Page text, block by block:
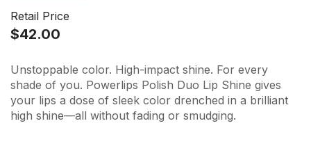
Retail Price
$42.00
Unstoppable color. High-impact shine. For every
shade of you. Powerlips Polish Duo Lip Shine gives
your lips a dose of sleek color drenched in a brilliant
high shine—all without fading or smudging.